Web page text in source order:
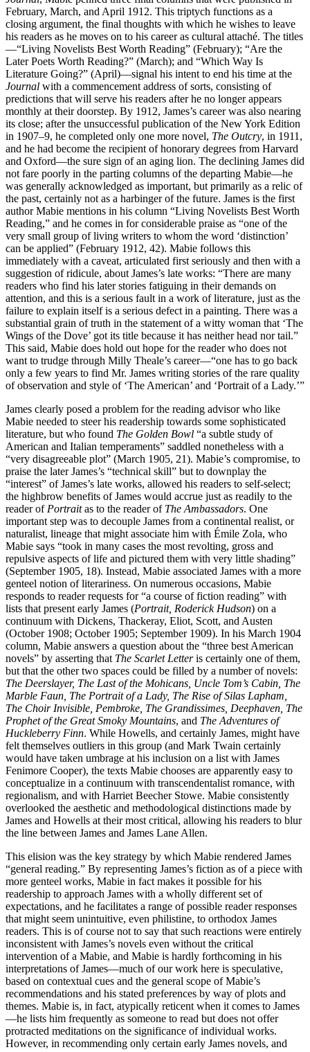
February, March, and April 1912. This triptych functions as a
closing argument, the final thoughts with which he wishes to leave
his readers as he moves on to his career as cultural attaché. The titles
—“Living Novelists Best Worth Reading” (February); “Are the
Later Poets Worth Reading?” (March); and “Which Way Is
Literature Going?” (April)—signal his intent to end his time at the
Journal with a commencement address of sorts, consisting of
predictions that will serve his readers after he no longer appears
monthly at their doorstep. By 1912, James’s career was also nearing
its close; after the unsuccessful publication of the New York Edition
in 1907–9, he completed only one more novel, The Outcry, in 1911,
and he had become the recipient of honorary degrees from Harvard
and Oxford—the sure sign of an aging lion. The declining James did
not fare poorly in the parting columns of the departing Mabie—he
was generally acknowledged as important, but primarily as a relic of
the past, certainly not as a harbinger of the future. James is the first
author Mabie mentions in his column “Living Novelists Best Worth
Reading,” and he comes in for considerable praise as “one of the
very small group of living writers to whom the word ‘distinction’
can be applied” (February 1912, 42). Mabie follows this
immediately with a caveat, articulated first seriously and then with a
suggestion of ridicule, about James’s late works: “There are many
readers who find his later stories fatiguing in their demands on
attention, and this is a serious fault in a work of literature, just as the
failure to explain itself is a serious defect in a painting. There was a
substantial grain of truth in the statement of a witty woman that ‘The
Wings of the Dove’ got its title because it has neither head nor tail.”
This said, Mabie does hold out hope for the reader who does not
want to trudge through Milly Theale’s career—“one has to go back
only a few years to find Mr. James writing stories of the rare quality
of observation and style of ‘The American’ and ‘Portrait of a Lady.’”
James clearly posed a problem for the reading advisor who like
Mabie needed to steer his readership towards some sophisticated
literature, but who found The Golden Bowl “a subtle study of
American and Italian temperaments” saddled nonetheless with a
“very disagreeable plot” (March 1905, 21). Mabie’s compromise, to
praise the later James’s “technical skill” but to downplay the
“interest” of James’s late works, allowed his readers to self-select;
the highbrow benefits of James would accrue just as readily to the
reader of Portraitas to the reader of The Ambassadors. One
important step was to decouple James from a continental realist, or
naturalist, lineage that might associate him with Émile Zola, who
Mabie says “took in many cases the most revolting, gross and
repulsive aspects of life and pictured them with very little shading”
(September 1905, 18). Instead, Mabie associated James with a more
genteel notion of literariness. On numerous occasions, Mabie
responds to reader requests for “a course of fiction reading” with
lists that present early James (Portrait, Roderick Hudson) on a
continuum with Dickens, Thackeray, Eliot, Scott, and Austen
(October 1908; October 1905; September 1909). In his March 1904
column, Mabie answers a question about the “three best American
novels” by asserting that The Scarlet Letteris certainly one of them,
but that the other two spaces could be filled by a number of novels:
The Deerslayer, The Last of the Mohicans, Uncle Tom’s Cabin, The
Marble Faun, The Portrait of a Lady, The Rise of Silas Lapham,
The Choir Invisible, Pembroke, The Grandissimes, Deephaven, The
Prophet of the Great Smoky Mountains, and The Adventures of
Huckleberry Finn. While Howells, and certainly James, might have
felt themselves outliers in this group (and Mark Twain certainly
would have taken umbrage at his inclusion on a list with James
Fenimore Cooper), the texts Mabie chooses are apparently easy to
conceptualize in a continuum with transcendentalist romance, with
regionalism, and with Harriet Beecher Stowe. Mabie consistently
overlooked the aesthetic and methodological distinctions made by
James and Howells at their most critical, allowing his readers to blur
the line between James and James Lane Allen.
This elision was the key strategy by which Mabie rendered James
“general reading.” By representing James’s fiction as of a piece with
more genteel works, Mabie in fact makes it possible for his
readership to approach James with a wholly different set of
expectations, and he facilitates a range of possible reader responses
that might seem unintuitive, even philistine, to orthodox James
readers. This is of course not to say that such reactions were entirely
inconsistent with James’s novels even without the critical
intervention of a Mabie, and Mabie is hardly forthcoming in his
interpretations of James—much of our work here is speculative,
based on contextual cues and the general scope of Mabie’s
recommendations and his stated preferences by way of plots and
themes. Mabie is, in fact, atypically reticent when it comes to James
—he lists him frequently as someone to read but does not offer
protracted meditations on the significance of individual works.
However, in recommending only certain early James novels, and